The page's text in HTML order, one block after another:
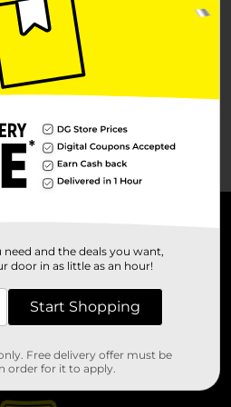
and the deals you want,
door in as little as an hour!
Start Shopping
Free delivery offer must be
order for it to apply.